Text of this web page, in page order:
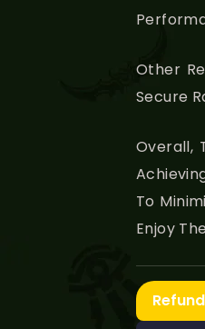
Other
Secure
Overall,
To
Enjoy